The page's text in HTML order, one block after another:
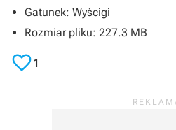
Gatunek: Wyścigi
Rozmiar pliku: 227.3 MB
1